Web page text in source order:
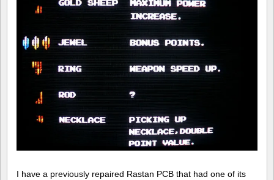
I have a previously repaired Rastan PCB that had one of its